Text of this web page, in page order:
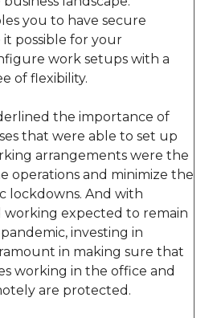
you to have secure
possible for your
work setups with a
of flexibility.
the importance of
that were able to set up
arrangements were the
operations and minimize the
lockdowns. And with
expected to remain
investing in
in making sure that
working in the office and
are protected.